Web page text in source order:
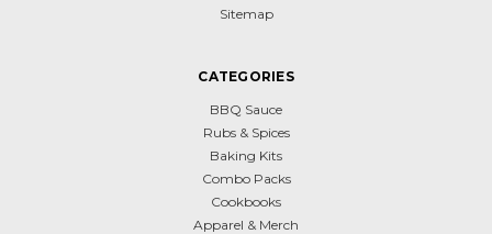
Sitemap
CATEGORIES
BBQ Sauce
Rubs & Spices
Baking Kits
Combo Packs
Cookbooks
Apparel & Merch